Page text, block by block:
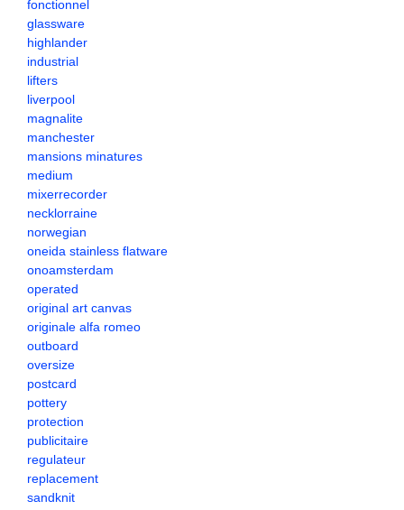
fonctionnel
glassware
highlander
industrial
lifters
liverpool
magnalite
manchester
mansions minatures
medium
mixerrecorder
necklorraine
norwegian
oneida stainless flatware
onoamsterdam
operated
original art canvas
originale alfa romeo
outboard
oversize
postcard
pottery
protection
publicitaire
regulateur
replacement
sandknit